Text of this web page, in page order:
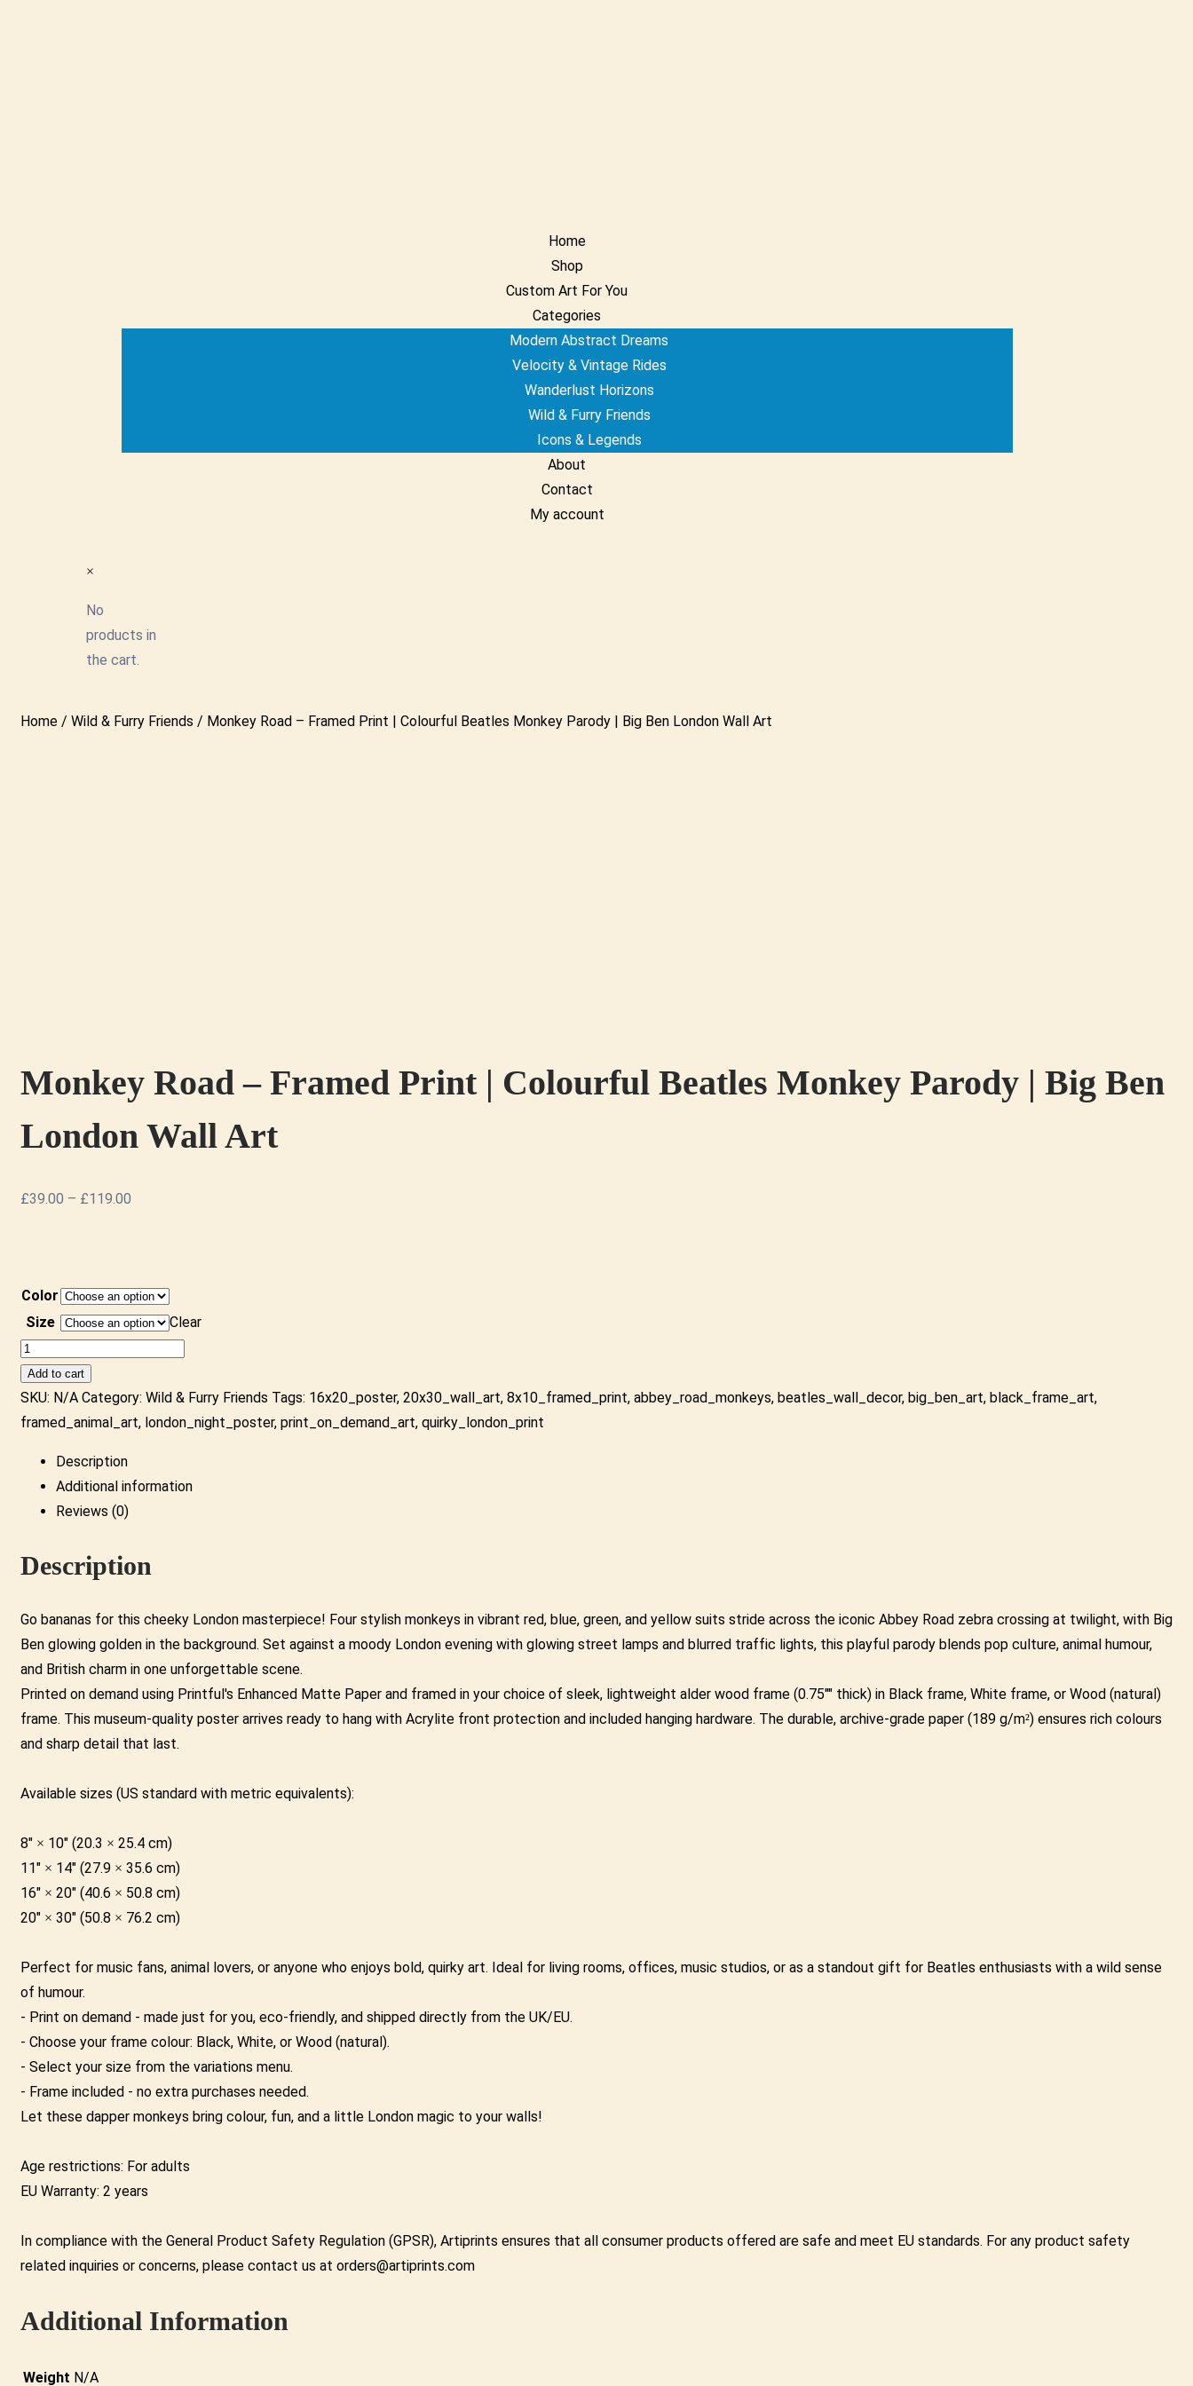
Home
Shop
Custom Art For You
Categories
Modern Abstract Dreams
Velocity & Vintage Rides
Wanderlust Horizons
Wild & Furry Friends
Icons & Legends
About
Contact
My account
×
No
products in
the cart.
Home / Wild & Furry Friends / Monkey Road – Framed Print | Colourful Beatles Monkey Parody | Big Ben London Wall Art
Monkey Road – Framed Print | Colourful Beatles Monkey Parody | Big Ben
London Wall Art
£39.00 – £119.00
£119.00
Color
Size
Clear
Monkey
Road
-
Framed
Colourful
Beatles
Parody
Big
Ben
London
Wall
Art
quantity
Add to cart
SKU: N/A Category: Wild & Furry Friends Tags: 16x20_poster, 20x30_wall_art, 8x10_framed_print, abbey_road_monkeys, beatles_wall_decor, big_ben_art, black_frame_art,
framed_animal_art, london_night_poster, print_on_demand_art, quirky_london_print
Description
Additional information
Reviews (0)
Description
Go bananas for this cheeky London masterpiece! Four stylish monkeys in vibrant red, blue, green, and yellow suits stride across the iconic Abbey Road zebra crossing at twilight, with Big
Ben glowing golden in the background. Set against a moody London evening with glowing street lamps and blurred traffic lights, this playful parody blends pop culture, animal humour,
and British charm in one unforgettable scene.
Printed on demand using Printful's Enhanced Matte Paper and framed in your choice of sleek, lightweight alder wood frame (0.75"" thick) in Black frame, White frame, or Wood (natural)
frame. This museum-quality poster arrives ready to hang with Acrylite front protection and included hanging hardware. The durable, archive-grade paper (189 g/m²) ensures rich colours
and sharp detail that last.
Available sizes (US standard with metric equivalents):
8" × 10" (20.3 × 25.4 cm)
11" × 14" (27.9 × 35.6 cm)
16" × 20" (40.6 × 50.8 cm)
20" × 30" (50.8 × 76.2 cm)
Perfect for music fans, animal lovers, or anyone who enjoys bold, quirky art. Ideal for living rooms, offices, music studios, or as a standout gift for Beatles enthusiasts with a wild sense
of humour.
- Print on demand - made just for you, eco-friendly, and shipped directly from the UK/EU.
- Choose your frame colour: Black, White, or Wood (natural).
- Select your size from the variations menu.
- Frame included - no extra purchases needed.
Let these dapper monkeys bring colour, fun, and a little London magic to your walls!
Age restrictions: For adults
EU Warranty: 2 years
In compliance with the General Product Safety Regulation (GPSR), Artiprints ensures that all consumer products offered are safe and meet EU standards. For any product safety
related inquiries or concerns, please contact us at orders@artiprints.com
Additional Information
Weight N/A